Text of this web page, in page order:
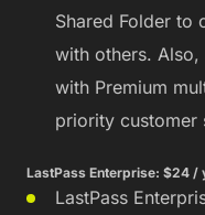
Shared Folder to
with others.
with Premium
priority customer
LastPass Enterprise: $24 /
LastPass